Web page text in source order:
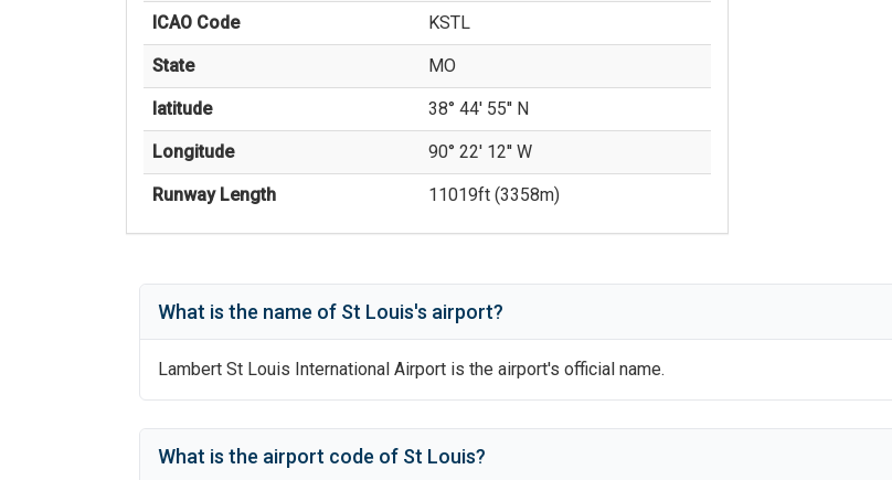
ICAO Code KSTL
State MO
latitude 38° 44' 55'' N
Longitude 90° 22' 12'' W
Runway Length 11019ft (3358m)
What is the name of St Louis's airport?
Lambert St Louis International Airport is the airport's official name.
What is the airport code of St Louis?